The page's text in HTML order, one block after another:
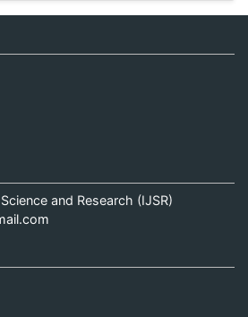
and Research (IJSR)